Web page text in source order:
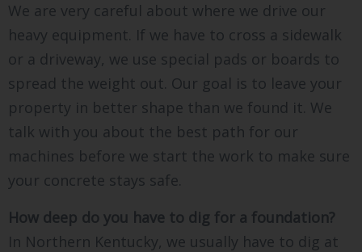
We are very careful about where we drive our
heavy equipment. If we have to cross a sidewalk
or a driveway, we use special pads or boards to
spread the weight out. Our goal is to leave your
property in better shape than we found it. We
talk with you about the best path for our
machines before we start the work to make sure
your concrete stays safe.
How deep do you have to dig for a foundation?
In Northern Kentucky, we usually have to dig at